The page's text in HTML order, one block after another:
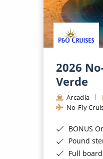
2026
Verde
Arcadia
No-Fly
BONUS On Board
Pound
Full